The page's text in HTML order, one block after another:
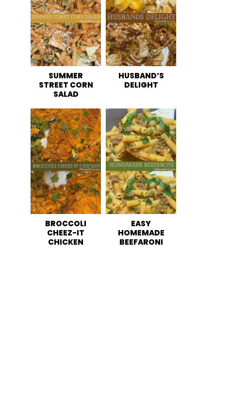
SUMMER
STREET CORN
SALAD
HUSBAND’S
DELIGHT
BROCCOLI
CHEEZ-IT
CHICKEN
EASY
HOMEMADE
BEEFARONI